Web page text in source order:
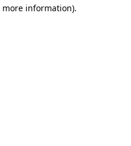
information).